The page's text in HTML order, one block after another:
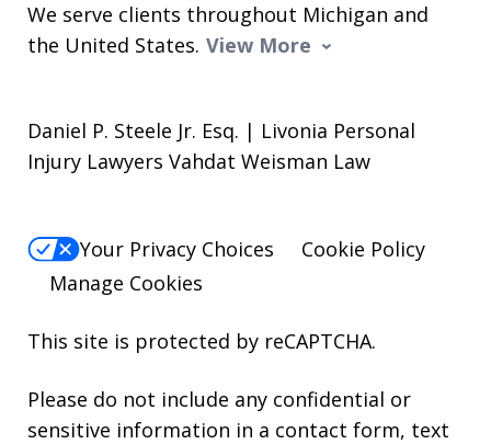
We serve clients throughout Michigan and
the United States. View More
Daniel P. Steele Jr. Esq. | Livonia Personal
Injury Lawyers Vahdat Weisman Law
Your Privacy Choices
Cookie Policy
Manage Cookies
This site is protected by reCAPTCHA.
Please do not include any confidential or
sensitive information in a contact form, text